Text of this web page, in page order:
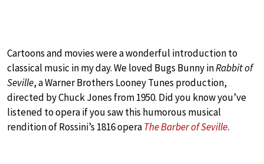
Cartoons and movies were a wonderful introduction to
classical music in my day. We loved Bugs Bunny inRabbit of
Seville, a Warner Brothers Looney Tunes production,
directed by Chuck Jones from 1950. Did you know you’ve
listened to opera if you saw this humorous musical
rendition of Rossini’s 1816 operaThe Barber of Seville.